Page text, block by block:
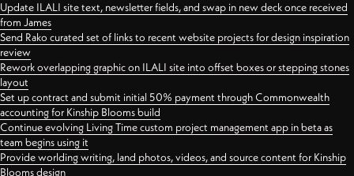
Update ILALI site text, newsletter fields, and swap in new deck once received
from James
Send Rako curated set of links to recent website projects for design inspiration
review
Rework overlapping graphic on ILALI site into offset boxes or stepping stones
layout
Set up contract and submit initial 50% payment through Commonwealth
accounting for Kinship Blooms build
Continue evolving Living Time custom project management app in beta as
team begins using it
Provide worlding writing, land photos, videos, and source content for Kinship
Blooms design